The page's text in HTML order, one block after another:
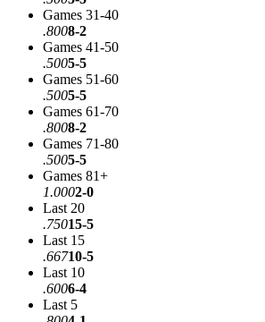
Games 31-40
.8008-2
Games 41-50
.5005-5
Games 51-60
.5005-5
Games 61-70
.8008-2
Games 71-80
.5005-5
Games 81+
1.0002-0
Last 20
.75015-5
Last 15
.66710-5
Last 10
.6006-4
Last 5